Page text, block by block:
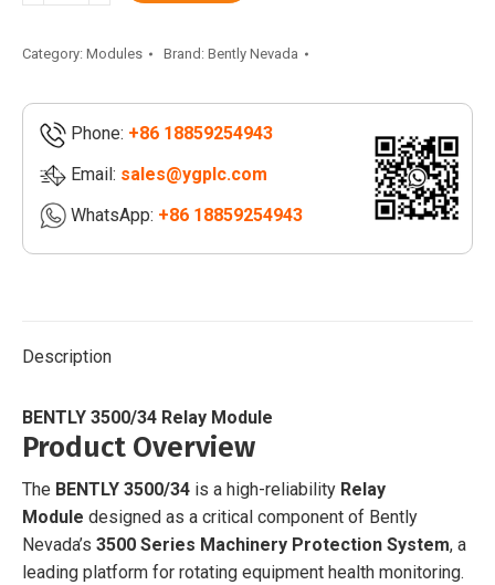
Relay
|
3500/34
125696-
quantity
Category: Modules Brand: Bently Nevada
Phone: +86 18859254943
Email: sales@ygplc.com
WhatsApp: +86 18859254943
Description
BENTLY 3500/34 Relay Module
Product Overview
The BENTLY 3500/34 is a high-reliability Relay
Module designed as a critical component of Bently
Nevada’s 3500 Series Machinery Protection System, a
leading platform for rotating equipment health monitoring.